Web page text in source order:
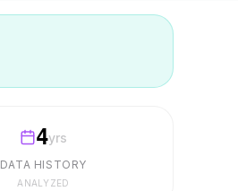
4yrs
DATA HISTORY
ANALYZED